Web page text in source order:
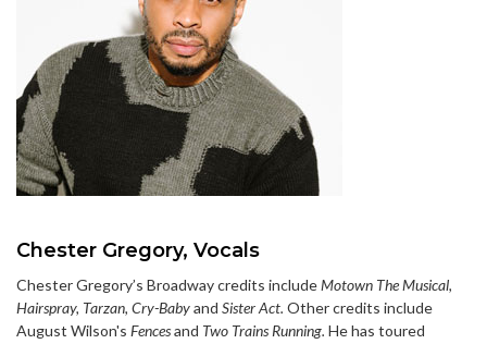
Chester Gregory, Vocals
Chester Gregory’s Broadway credits includeMotown The Musical,
Hairspray, Tarzan, Cry-Babyand Sister Act. Other credits include
August Wilson's Fencesand Two Trains Running. He has toured